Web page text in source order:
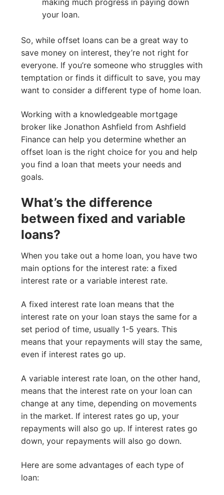
making much progress in paying down
your loan.
So, while offset loans can be a great way to
save money on interest, they’re not right for
everyone. If you’re someone who struggles with
temptation or finds it difficult to save, you may
want to consider a different type of home loan.
Working with a knowledgeable mortgage
broker like Jonathon Ashfield from Ashfield
Finance can help you determine whether an
offset loan is the right choice for you and help
you find a loan that meets your needs and
goals.
What’s the difference
between fixed and variable
loans?
When you take out a home loan, you have two
main options for the interest rate: a fixed
interest rate or a variable interest rate.
A fixed interest rate loan means that the
interest rate on your loan stays the same for a
set period of time, usually 1-5 years. This
means that your repayments will stay the same,
even if interest rates go up.
A variable interest rate loan, on the other hand,
means that the interest rate on your loan can
change at any time, depending on movements
in the market. If interest rates go up, your
repayments will also go up. If interest rates go
down, your repayments will also go down.
Here are some advantages of each type of
loan: